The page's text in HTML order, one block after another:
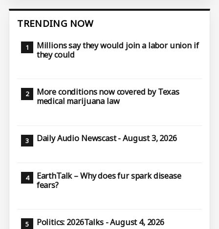
TRENDING NOW
Millions say they would join a labor union if
they could
More conditions now covered by Texas
medical marijuana law
Daily Audio Newscast - August 3, 2026
EarthTalk – Why does fur spark disease
fears?
Politics: 2026Talks - August 4, 2026